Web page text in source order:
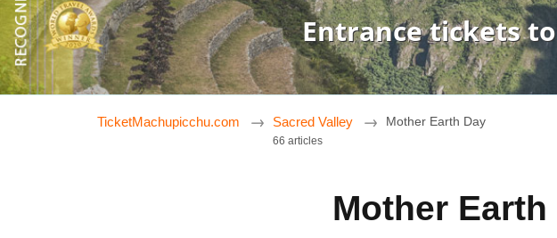
Entrance tickets
TicketMachupicchu.com Sacred Valley
66 articles
Mother Earth Day
Mother